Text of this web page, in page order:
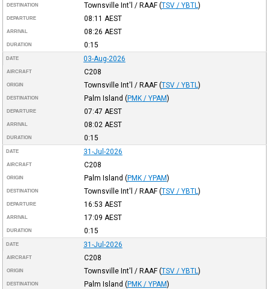
DESTINATION Townsville Int'l / RAAF (TSV / YBTL )
DEPARTURE 08:11 AEST
ARRIVAL 08:26 AEST
DURATION 0:15
DATE 03-Aug-2026
AIRCRAFT C208
ORIGIN Townsville Int'l / RAAF (TSV / YBTL )
DESTINATION Palm Island (PMK / YPAM)
DEPARTURE 07:47 AEST
ARRIVAL 08:02 AEST
DURATION 0:15
DATE 31-Jul-2026
AIRCRAFT C208
ORIGIN Palm Island (PMK / YPAM)
DESTINATION Townsville Int'l / RAAF (TSV / YBTL )
DEPARTURE 16:53 AEST
ARRIVAL 17:09 AEST
DURATION 0:15
DATE 31-Jul-2026
AIRCRAFT C208
ORIGIN Townsville Int'l / RAAF (TSV / YBTL )
DESTINATION Palm Island (PMK / YPAM)